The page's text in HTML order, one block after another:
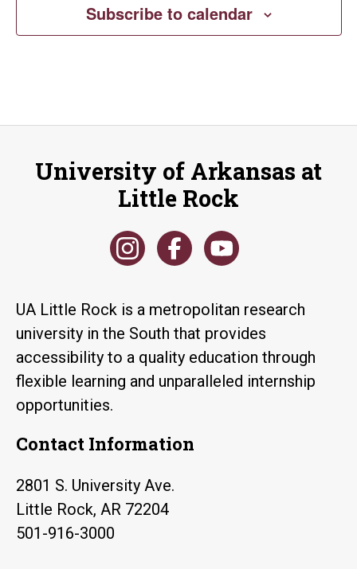
Subscribe to calendar
University of Arkansas at
Little Rock
UA Little Rock is a metropolitan research
university in the South that provides
accessibility to a quality education through
flexible learning and unparalleled internship
opportunities.
Contact Information
2801 S. University Ave.
Little Rock, AR 72204
501-916-3000